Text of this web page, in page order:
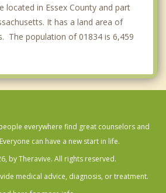
located in Essex County and part
It has a land area of
The population of 01834 is 6,459
everywhere find great counselors and
can have a new start in life.
by Theravive. All rights reserved.
medical advice, diagnosis, or treatment.